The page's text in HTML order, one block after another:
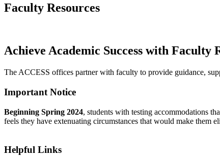
Faculty Resources
Achieve Academic Success with Faculty
The ACCESS offices partner with faculty to provide guidance,
Important Notice
Beginning Spring 2024, students with testing accommodations
feels they have extenuating circumstances that would make
Helpful Links